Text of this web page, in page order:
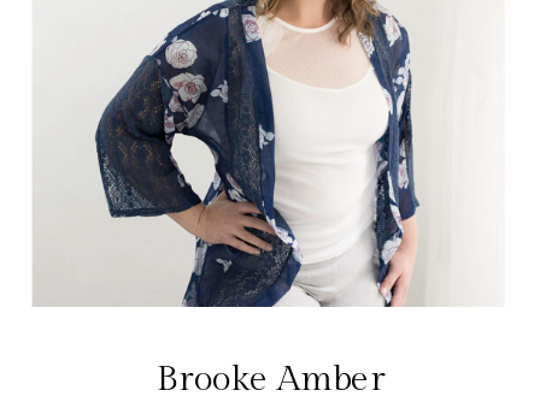
Brooke Amber